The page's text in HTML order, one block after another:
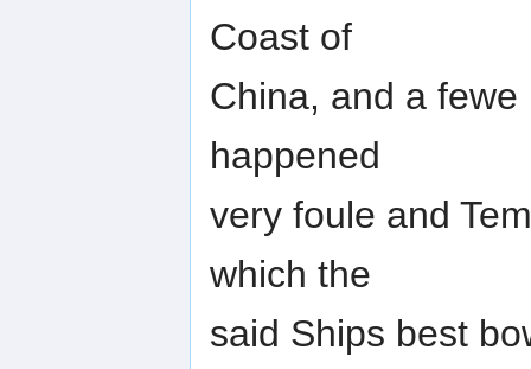
Coast of
China, and a
happened
very foule and
which the
said Ships best